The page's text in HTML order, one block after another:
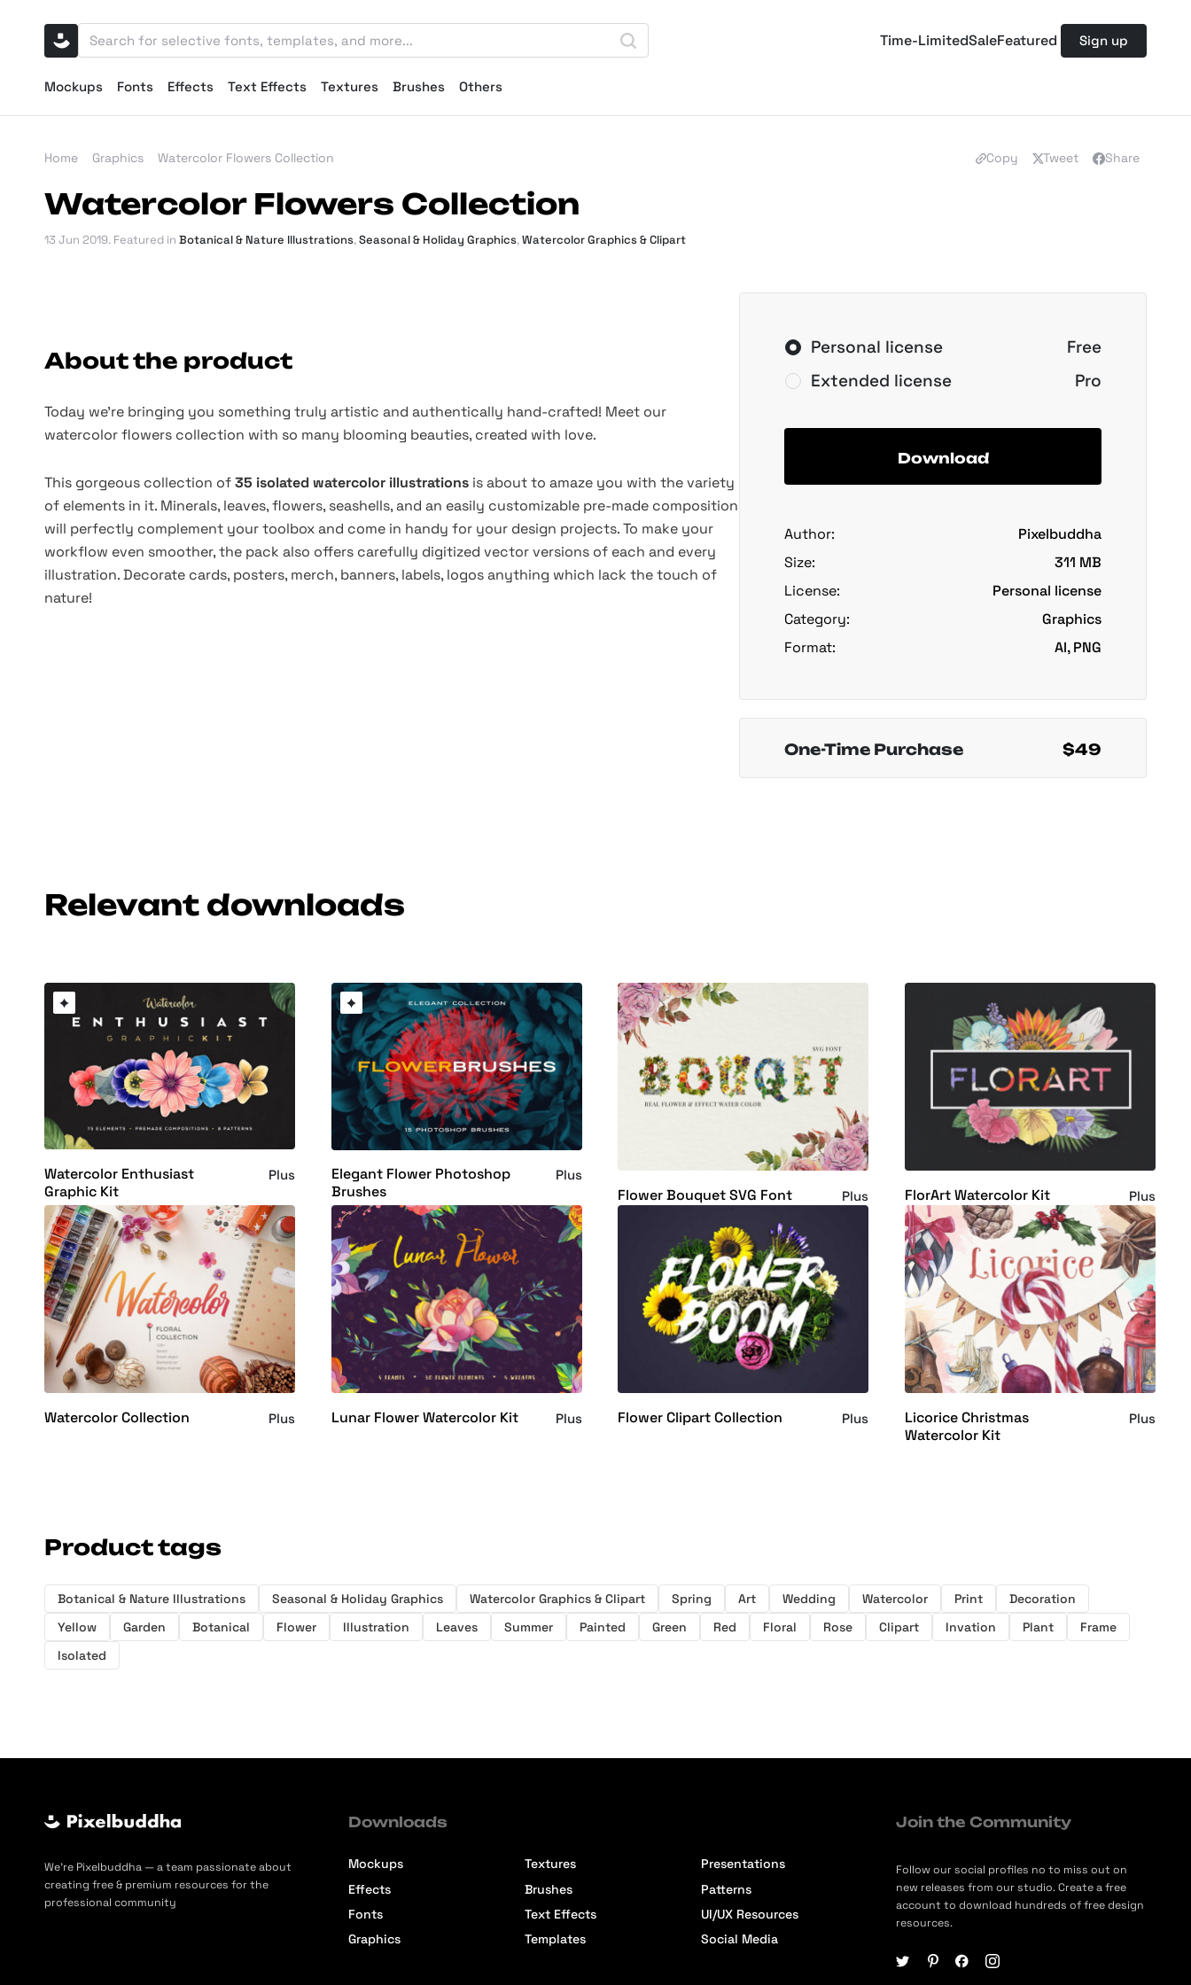
Time-LimitedSaleFeatured Sign up
Mockups Fonts Effects Text Effects Textures Brushes Others
Home Graphics Watercolor Flowers Collection Copy Tweet Share
Watercolor Flowers Collection
13 Jun 2019. Featured in Botanical & Nature Illustrations,Seasonal & Holiday Graphics,Watercolor Graphics & Clipart
About the product
Today we're bringing you something truly artistic and authentically hand-crafted! Meet our
watercolor flowers collection with so many blooming beauties, created with love.
This gorgeous collection of35 isolated watercolor illustrations is about to amaze you with the variety
of elements in it. Minerals, leaves, flowers, seashells, and an easily customizable pre-made composition
will perfectly complement your toolbox and come in handy for your design projects. To make your
workflow even smoother, the pack also offers carefully digitized vector versions of each and every
illustration. Decorate cards, posters, merch, banners, labels, logos anything which lack the touch of
nature!
Personal license
Free
Extended license
Pro
Download
Author:
Pixelbuddha
Size:
311 MB
License:
Personal license
Category:
Graphics
Format:
AI, PNG
One-Time Purchase $49
Relevant downloads
Watercolor Enthusiast
Graphic Kit
Plus
Elegant Flower Photoshop
Brushes
Plus
Flower Bouquet SVG Font Plus FlorArt Watercolor Kit Plus
Watercolor Collection Plus Lunar Flower Watercolor Kit Plus Flower Clipart Collection Plus
Licorice Christmas
Watercolor Kit
Plus
Product tags
Botanical & Nature Illustrations Seasonal & Holiday Graphics Watercolor Graphics & Clipart Spring Art Wedding Watercolor Print
Decoration
Yellow
Garden Botanical Flower Illustration Leaves Summer Painted Green Red Floral Rose Clipart Invation Plant
Frame
Isolated
We’re Pixelbuddha — a team passionate about
creating free & premium resources for the
professional community
Downloads
Mockups
Effects
Fonts
Graphics
Textures
Brushes
Text Effects
Templates
Presentations
Patterns
UI/UX Resources
Social Media
Join the Community
Follow our social profiles no to miss out on
new releases from our studio. Create a free
account to download hundreds of free design
resources.